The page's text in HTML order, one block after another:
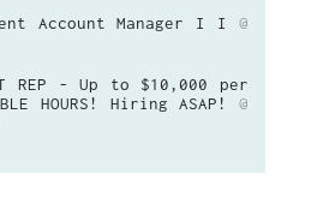
Account Manager I I
@
REP - Up to $10,000 per
HOURS! Hiring ASAP!
@